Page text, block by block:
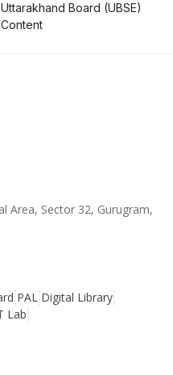
Uttarakhand Board (UBSE)
Content
Area, Sector 32, Gurugram,
PAL Digital Library
Lab